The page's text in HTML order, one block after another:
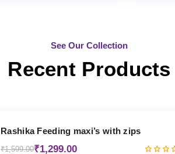
See Our Collection
Recent Products
Rashika Feeding maxi’s with zips
₹1,599.00₹1,299.00